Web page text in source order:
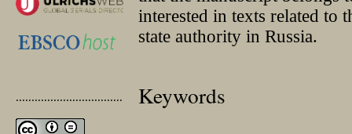
.............................................
interested in texts related to
state authority in Russia.
Keywords